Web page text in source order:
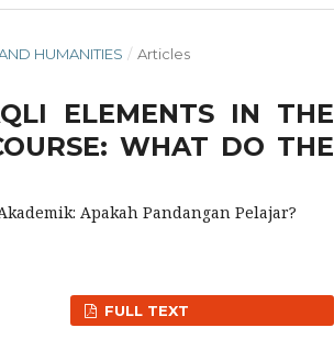
HUMANITIES / Articles
ELEMENTS IN THE
WHAT DO THE
Apakah Pandangan Pelajar?
FULL TEXT